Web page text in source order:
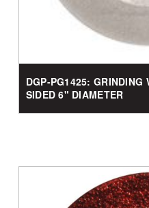
DGP-PG1425: GRINDING
SIDED 6" DIAMETER